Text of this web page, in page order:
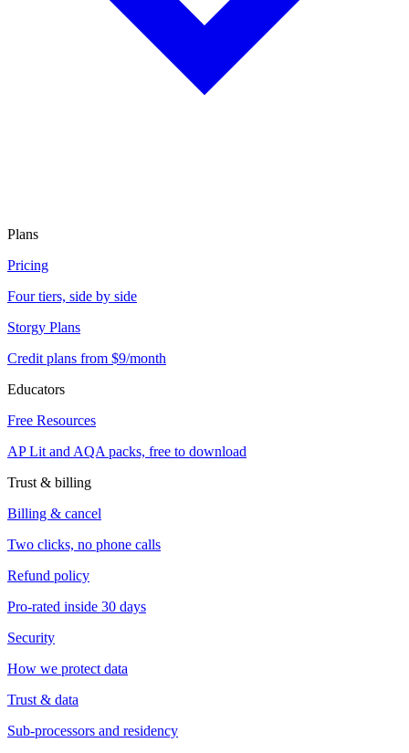
Plans
Pricing
Four tiers, side by side
Storgy Plans
Credit plans from $9/month
Educators
Free Resources
AP Lit and AQA packs, free to download
Trust & billing
Billing & cancel
Two clicks, no phone calls
Refund policy
Pro-rated inside 30 days
Security
How we protect data
Trust & data
Sub-processors and residency